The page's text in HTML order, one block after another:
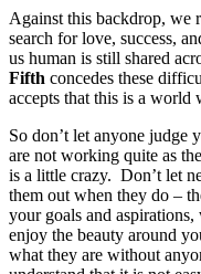
Against this backdrop, we
search for love, success,
us human is still shared
Fifth concedes these
accepts that this is a world
So don’t let anyone judge
are not working quite as
is a little crazy. Don’t let
them out when they do –
your goals and
enjoy the beauty around
what they are without